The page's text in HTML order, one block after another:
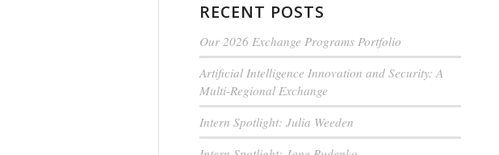
RECENT POSTS
Our 2026 Exchange Programs Portfolio
Artificial Intelligence Innovation and Security: A
Multi-Regional Exchange
Intern Spotlight: Julia Weeden